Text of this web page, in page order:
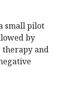
small pilot
by
and